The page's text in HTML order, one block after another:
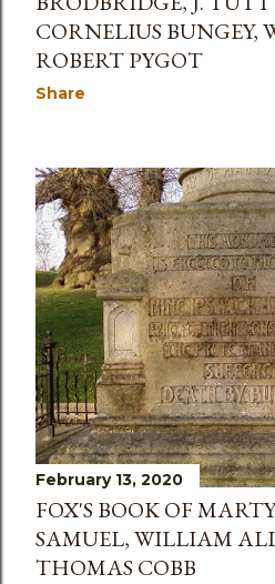
CORNELIUS BUNGEY,
ROBERT PYGOT
Share
February 13, 2020
FOX'S BOOK OF
SAMUEL, WILLIAM
THOMAS COBB